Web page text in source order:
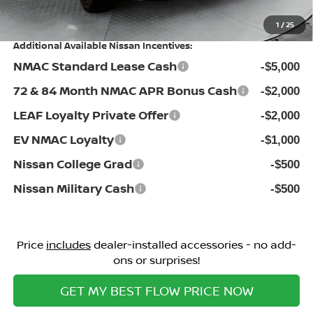
1 /25
Price:
Additional Available Nissan Incentives:
NMAC Standard Lease Cash -$5,000
72 & 84 Month NMAC APR Bonus Cash -$2,000
LEAF Loyalty Private Offer -$2,000
EV NMAC Loyalty -$1,000
Nissan College Grad -$500
Nissan Military Cash -$500
Price includesdealer-installed accessories - no add-
ons or surprises!
GET MY BEST FLOW PRICE NOW